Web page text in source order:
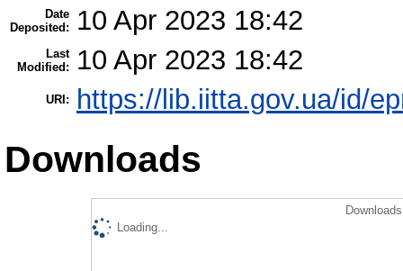
Date
Deposited:
10 Apr 2023 18:42
Last
Modified:
10 Apr 2023 18:42
URI: https://lib.iitta.gov.ua/id/
Downloads
Loading...